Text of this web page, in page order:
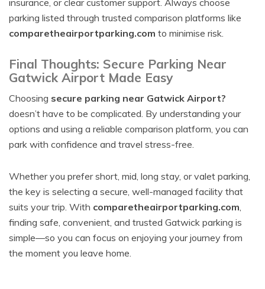
insurance, or clear customer support. Always choose
parking listed through trusted comparison platforms like
comparetheairportparking.com to minimise risk.
Final Thoughts: Secure Parking Near
Gatwick Airport Made Easy
Choosing secure parking near Gatwick Airport?
doesn’t have to be complicated. By understanding your
options and using a reliable comparison platform, you can
park with confidence and travel stress-free.
Whether you prefer short, mid, long stay, or valet parking,
the key is selecting a secure, well-managed facility that
suits your trip. With comparetheairportparking.com,
finding safe, convenient, and trusted Gatwick parking is
simple—so you can focus on enjoying your journey from
the moment you leave home.